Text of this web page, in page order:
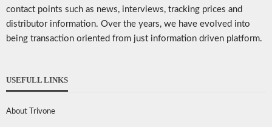
contact points such as news, interviews, tracking prices and
distributor information. Over the years, we have evolved into
being transaction oriented from just information driven platform.
USEFULL LINKS
About Trivone